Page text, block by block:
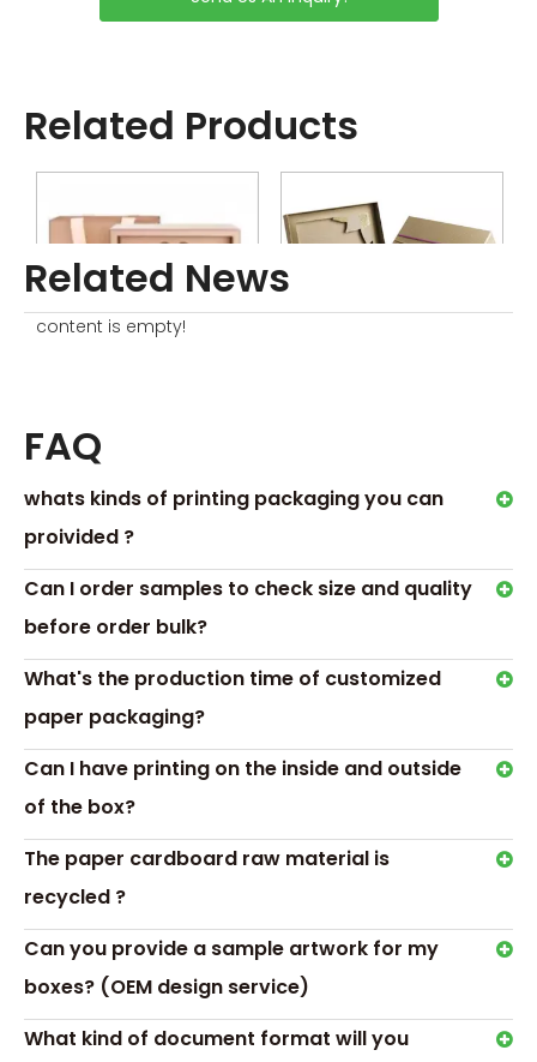
Order Process
RELATED NEWS
Sample without Printing is
Collected little sample
Related Products
Related News
content is empty!
FAQ
whats kinds of printing packaging you can
proivided ?
Can I order samples to check size and quality
before order bulk?
What's the production time of customized
paper packaging?
Can I have printing on the inside and outside
of the box?
The paper cardboard raw material is
recycled ?
Can you provide a sample artwork for my
boxes? (OEM design service)
What kind of document format will you